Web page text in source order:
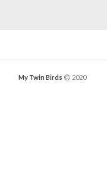
My Twin Birds 2020